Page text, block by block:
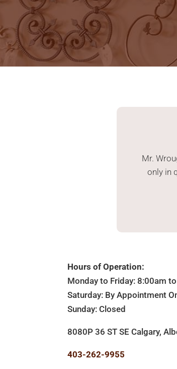
Mr.
only in
Hours of Operation:
Monday to Friday: 8:00am
Saturday: By Appointment
Sunday: Closed
8080P 36 ST SE Calgary,
403-262-9955